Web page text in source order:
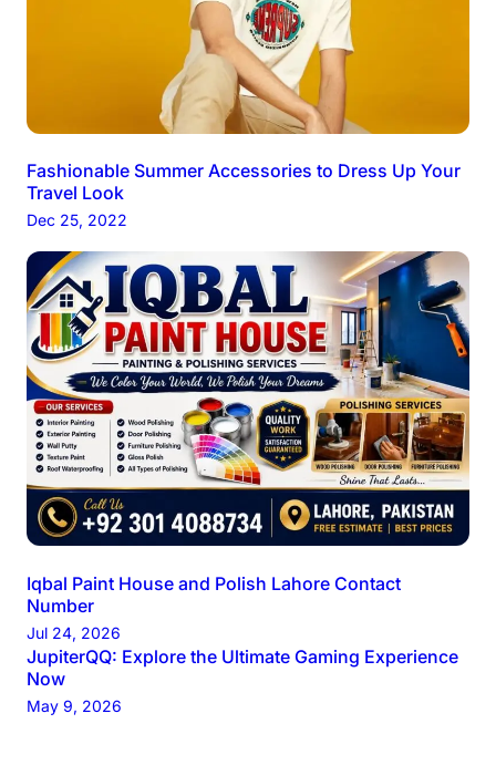
Fashionable Summer Accessories to Dress Up Your
Travel Look
Dec 25, 2022
Iqbal Paint House and Polish Lahore Contact
Number
Jul 24, 2026
JupiterQQ: Explore the Ultimate Gaming Experience
Now
May 9, 2026